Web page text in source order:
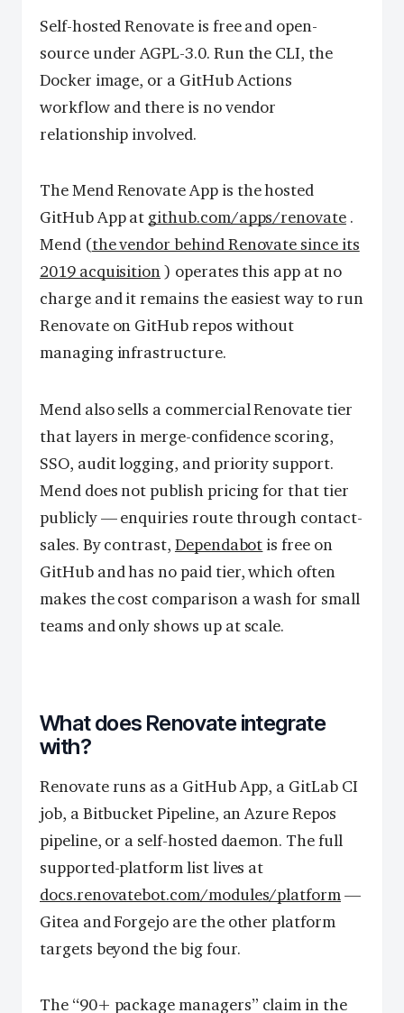
Self-hosted Renovate is free and open-
source under AGPL-3.0. Run the CLI, the
Docker image, or a GitHub Actions
workflow and there is no vendor
relationship involved.
The Mend Renovate App is the hosted
GitHub App at github.com/apps/renovate.
Mend (the vendor behind Renovate since its
2019 acquisition) operates this app at no
charge and it remains the easiest way to run
Renovate on GitHub repos without
managing infrastructure.
Mend also sells a commercial Renovate tier
that layers in merge-confidence scoring,
SSO, audit logging, and priority support.
Mend does not publish pricing for that tier
publicly — enquiries route through contact-
sales. By contrast, Dependabot is free on
GitHub and has no paid tier, which often
makes the cost comparison a wash for small
teams and only shows up at scale.
What does Renovate integrate
with?
Renovate runs as a GitHub App, a GitLab CI
job, a Bitbucket Pipeline, an Azure Repos
pipeline, or a self-hosted daemon. The full
supported-platform list lives at
docs.renovatebot.com/modules/platform—
Gitea and Forgejo are the other platform
targets beyond the big four.
The “90+ package managers” claim in the